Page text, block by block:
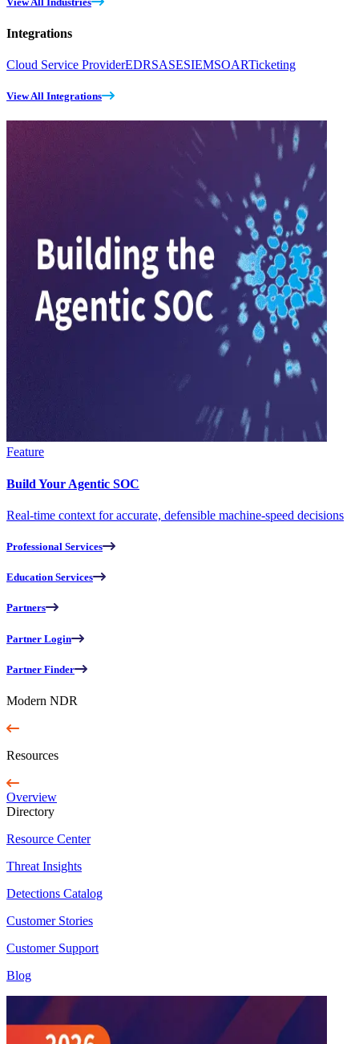
Integrations
Cloud Service ProviderEDRSASESIEMSOARTicketing
View All Integrations
Feature
Build Your Agentic SOC
Real-time context for accurate, defensible machine-speed decisions
Professional Services
Education Services
Partners
Partner Login
Partner Finder
Modern NDR
Resources
Overview
Directory
Resource Center
Threat Insights
Detections Catalog
Customer Stories
Customer Support
Blog